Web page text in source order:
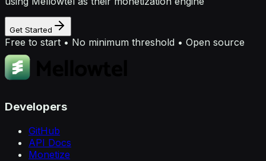
Get Started
Free to start • No minimum threshold • Open source
Developers
GitHub
API Docs
Monetize